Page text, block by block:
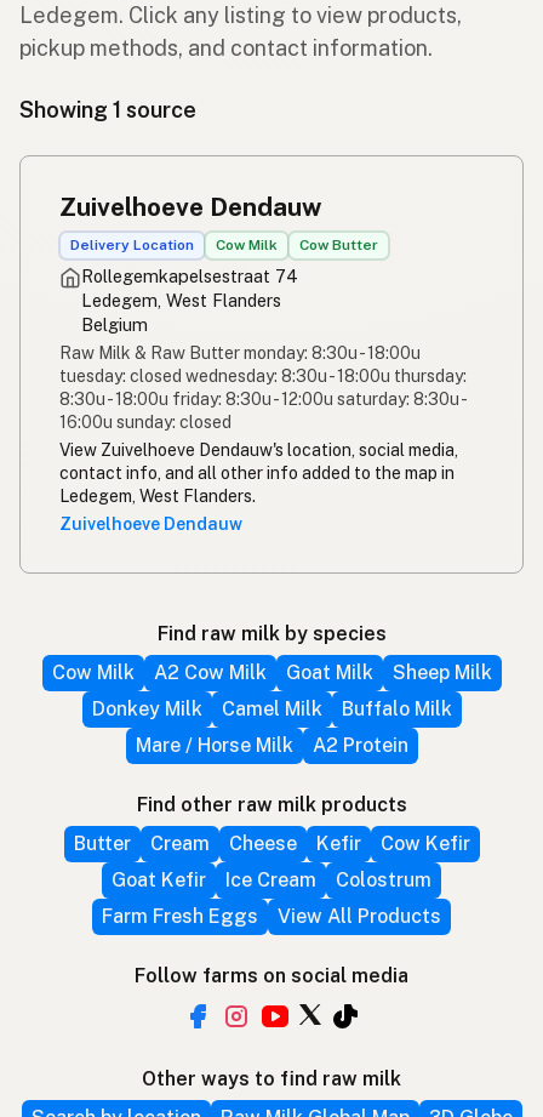
Ledegem. Click any listing to view products,
pickup methods, and contact information.
Showing 1 source
Zuivelhoeve Dendauw
Delivery Location Cow Milk Cow Butter
Rollegemkapelsestraat 74
Ledegem, West Flanders
Belgium
Raw Milk & Raw Butter monday: 8:30u - 18:00u
tuesday: closed wednesday: 8:30u - 18:00u thursday:
8:30u - 18:00u friday: 8:30u - 12:00u saturday: 8:30u -
16:00u sunday: closed
View Zuivelhoeve Dendauw's location, social media,
contact info, and all other info added to the map in
Ledegem, West Flanders.
Zuivelhoeve Dendauw
Find raw milk by species
Cow Milk
A2 Cow Milk Goat Milk
Sheep Milk
Donkey Milk
Camel Milk
Buffalo Milk
Mare / Horse Milk
A2 Protein
Find other raw milk products
Butter
Cream Cheese Kefir
Cow Kefir
Goat Kefir
Ice Cream
Colostrum
Farm Fresh Eggs
View All Products
Follow farms on social media
Other ways to find raw milk